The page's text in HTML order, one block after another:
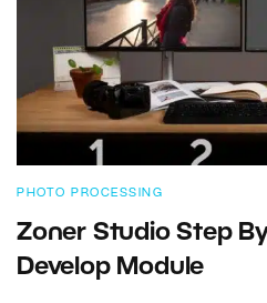
PHOTO PROCESSING
Zoner Studio Step
Develop Module